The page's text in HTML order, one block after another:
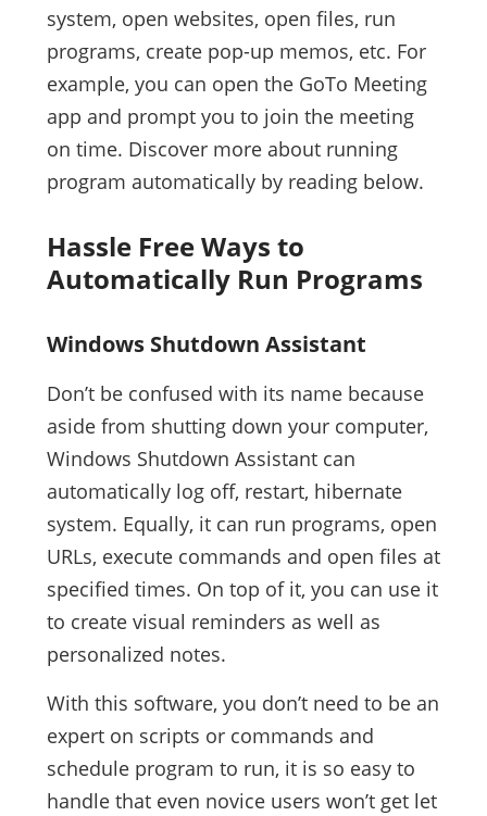
system, open websites, open files, run
programs, create pop-up memos, etc. For
example, you can open the GoTo Meeting
app and prompt you to join the meeting
on time. Discover more about running
program automatically by reading below.
Hassle Free Ways to
Automatically Run Programs
Windows Shutdown Assistant
Don’t be confused with its name because
aside from shutting down your computer,
Windows Shutdown Assistant can
automatically log off, restart, hibernate
system. Equally, it can run programs, open
URLs, execute commands and open files at
specified times. On top of it, you can use it
to create visual reminders as well as
personalized notes.
With this software, you don’t need to be an
expert on scripts or commands and
schedule program to run, it is so easy to
handle that even novice users won’t get let